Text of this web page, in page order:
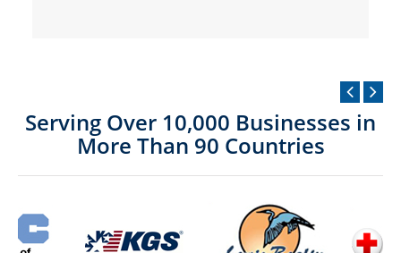
Serving Over 10,000 Businesses in
More Than 90 Countries